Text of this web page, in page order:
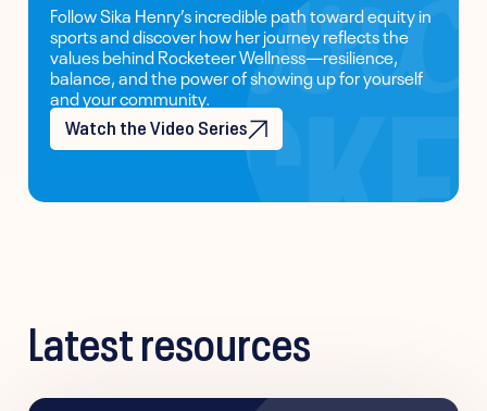
Follow Sika Henry’s incredible path toward equity in
sports and discover how her journey reflects the
values behind Rocketeer Wellness—resilience,
balance, and the power of showing up for yourself
and your community.
Watch the Video Series
Latest resources